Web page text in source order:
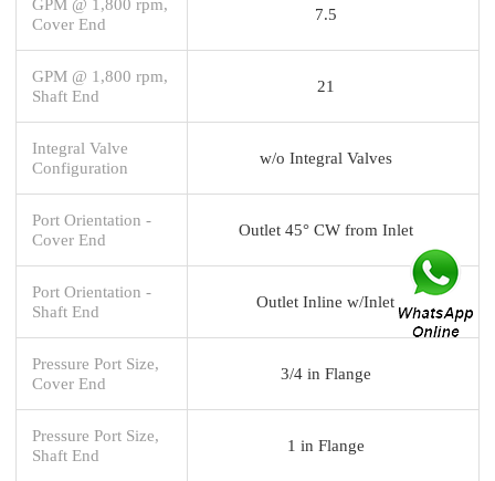
Cover End
7.5
GPM @ 1,800 rpm,
Shaft End
21
Integral Valve
Configuration
w/o Integral Valves
Port Orientation -
Cover End
Outlet 45° CW from Inlet
Port Orientation -
Shaft End
Outlet Inline w/Inlet
Pressure Port Size,
Cover End
3/4 in Flange
Pressure Port Size,
Shaft End
1 in Flange